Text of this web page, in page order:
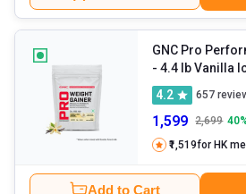
GNC Pro
- 4.4 lb
4.2
657
1,599 2,699 40
₹1,519for HK
Add to Cart